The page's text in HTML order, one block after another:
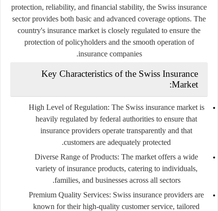
protection, reliability, and financial stability, the Swiss insurance
sector provides both basic and advanced coverage options. The
country's insurance market is closely regulated to ensure the
protection of policyholders and the smooth operation of
insurance companies.
Key Characteristics of the Swiss Insurance
Market:
High Level of Regulation: The Swiss insurance market is
heavily regulated by federal authorities to ensure that
insurance providers operate transparently and that
customers are adequately protected.
Diverse Range of Products: The market offers a wide
variety of insurance products, catering to individuals,
families, and businesses across all sectors.
Premium Quality Services: Swiss insurance providers are
known for their high-quality customer service, tailored